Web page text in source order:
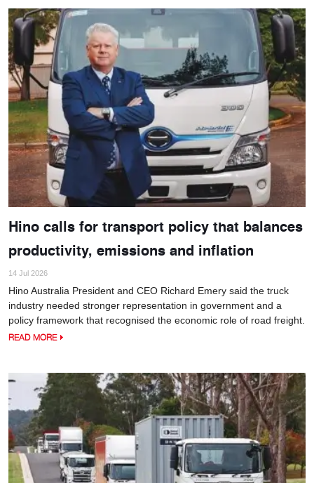
Hino calls for transport policy that balances
productivity, emissions and inflation
14 Jul 2026
Hino Australia President and CEO Richard Emery said the truck
industry needed stronger representation in government and a
policy framework that recognised the economic role of road freight.
READ MORE